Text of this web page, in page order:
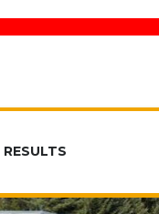
RESULTS